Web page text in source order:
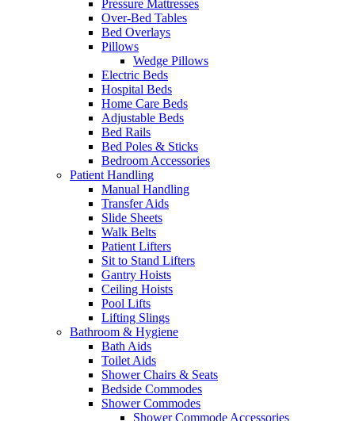
Pressure Mattresses
Over-Bed Tables
Bed Overlays
Pillows
Wedge Pillows
Electric Beds
Hospital Beds
Home Care Beds
Adjustable Beds
Bed Rails
Bed Poles & Sticks
Bedroom Accessories
Patient Handling
Manual Handling
Transfer Aids
Slide Sheets
Walk Belts
Patient Lifters
Sit to Stand Lifters
Gantry Hoists
Ceiling Hoists
Pool Lifts
Lifting Slings
Bathroom & Hygiene
Bath Aids
Toilet Aids
Shower Chairs & Seats
Bedside Commodes
Shower Commodes
Shower Commode Accessories